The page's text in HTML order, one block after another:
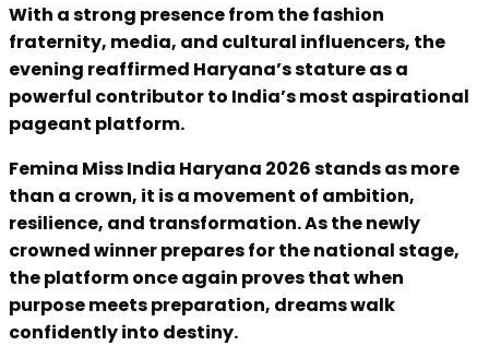
With a strong presence from the fashion
fraternity, media, and cultural influencers, the
evening reaffirmed Haryana’s stature as a
powerful contributor to India’s most aspirational
pageant platform.
Femina Miss India Haryana 2026 stands as more
than a crown, it is a movement of ambition,
resilience, and transformation. As the newly
crowned winner prepares for the national stage,
the platform once again proves that when
purpose meets preparation, dreams walk
confidently into destiny.